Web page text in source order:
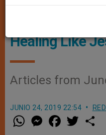
Healing Like
Articles from
JUNIO 24, 2019 22:54
W
h
M
e a w